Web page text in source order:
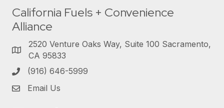
California Fuels + Convenience
Alliance
2520 Venture Oaks Way, Suite 100 Sacramento,
CA 95833
(916) 646-5999
Email Us